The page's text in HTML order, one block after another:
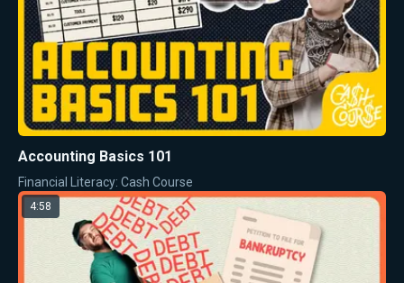
Accounting Basics 101
Financial Literacy: Cash Course
4:58